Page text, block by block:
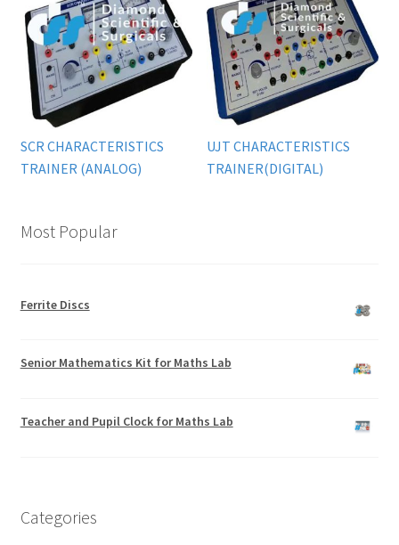
SCR CHARACTERISTICS
TRAINER (ANALOG)
UJT CHARACTERISTICS
TRAINER(DIGITAL)
Most Popular
Ferrite Discs
Senior Mathematics Kit for Maths Lab
Teacher and Pupil Clock for Maths Lab
Categories